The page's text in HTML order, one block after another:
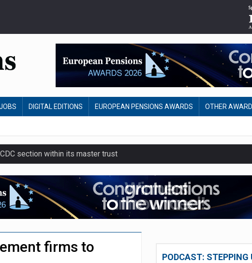
DIGITAL EDITIONS EUROPEAN PENSIONS AWARDS OTHER
section within its master trust
to 123.3% in July
remove climate disclosure rules
return gap widens – LCP Ireland
in July – Aon
govt objectives – Tela
firms to
PODCAST: STEPPING